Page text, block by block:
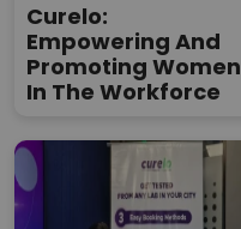
Curelo:
Empowering And
Promoting Women
In The Workforce